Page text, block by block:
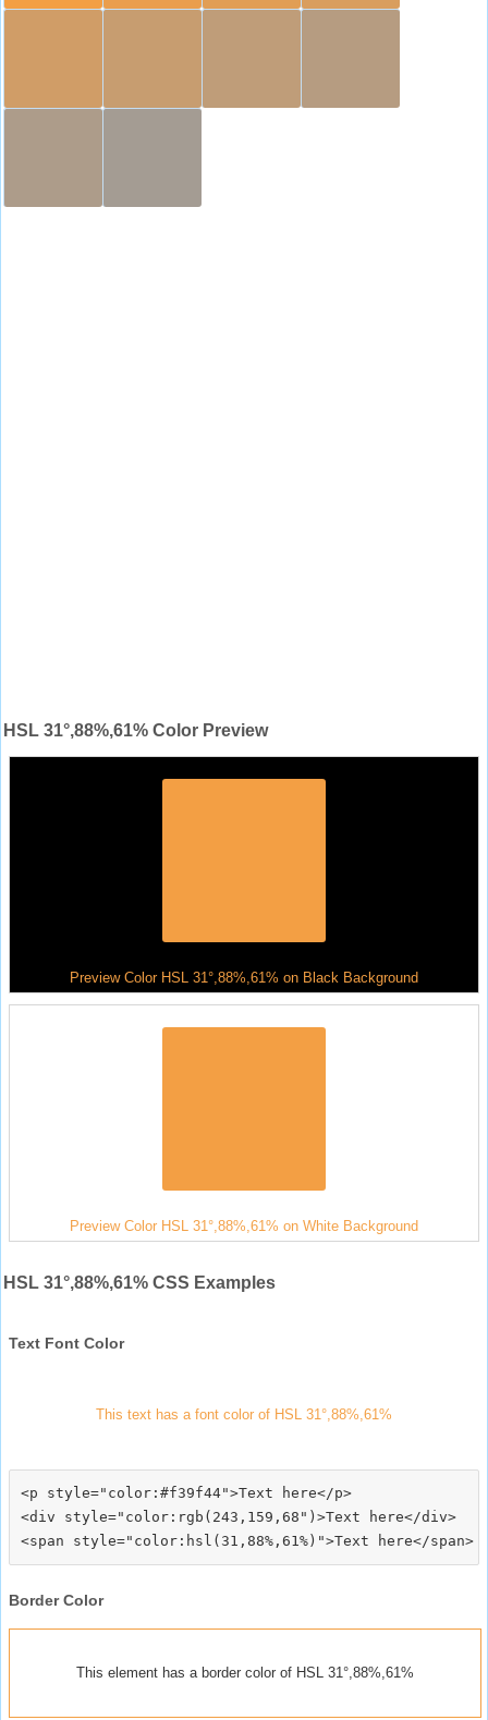
HSL 31°,88%,61% Color Preview
Preview Color HSL 31°,88%,61% on Black Background
Preview Color HSL 31°,88%,61% on White Background
HSL 31°,88%,61% CSS Examples
Text Font Color
This text has a font color of HSL 31°,88%,61%
<p style="color:#f39f44">Text here</p>
<div style="color:rgb(243,159,68")>Text here</div>
Border Color
This element has a border color of HSL 31°,88%,61%